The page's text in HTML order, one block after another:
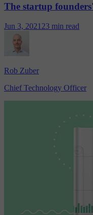
The startup
Jun 3, 2021 23 min read
Rob Zuber
Chief Technology Officer